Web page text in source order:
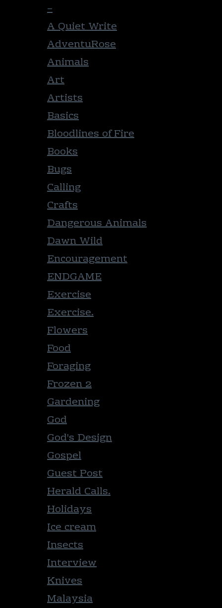
–
A Quiet Write
AdventuRose
Animals
Art
Artists
Basics
Bloodlines of Fire
Books
Bugs
Calling
Crafts
Dangerous Animals
Dawn Wild
Encouragement
ENDGAME
Exercise
Exercise.
Flowers
Food
Foraging
Frozen 2
Gardening
God
God's Design
Gospel
Guest Post
Herald Calls.
Holidays
Ice cream
Insects
Interview
Knives
Malaysia